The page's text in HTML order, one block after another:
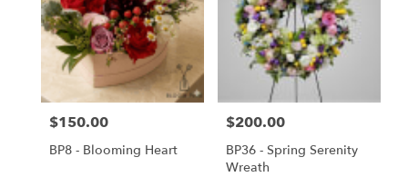
Price:
$150.00
BP8 - Blooming Heart
Price:
$200.00
BP36 - Spring Serenity
Wreath